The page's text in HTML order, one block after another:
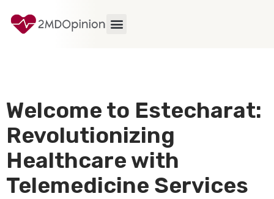
Welcome to Estecharat:
Revolutionizing
Healthcare with
Telemedicine Services